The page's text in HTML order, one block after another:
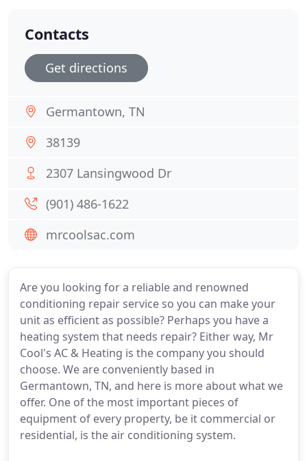
Are you looking for a reliable and renowned
conditioning repair service so you can make your
unit as efficient as possible? Perhaps you have a
heating system that needs repair? Either way, Mr
Cool's AC & Heating is the company you should
choose. We are conveniently based in
Germantown, TN, and here is more about what we
offer. One of the most important pieces of
equipment of every property, be it commercial or
residential, is the air conditioning system.
Contacts
Get directions
Germantown, TN
38139
2307 Lansingwood Dr
(901) 486-1622
mrcoolsac.com